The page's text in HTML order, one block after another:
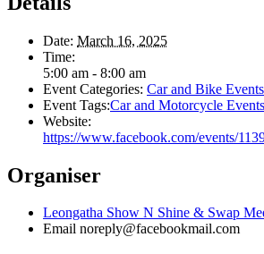
Date: March 16, 2025
Time:
5:00 am - 8:00 am
Event Categories: Car and Bike Events
Event Tags:Car and Motorcycle Events
Website:
https://www.facebook.com/events/
Organiser
Leongatha Show N Shine & Swap
Email noreply@facebookmail.com